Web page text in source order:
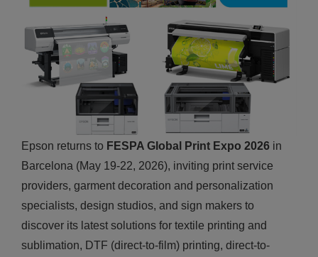
Epson returns to FESPA Global Print Expo 2026in
Barcelona (May 19-22, 2026), inviting print service
providers, garment decoration and personalization
specialists, design studios, and sign makers to
discover its latest solutions for textile printing and
sublimation, DTF (direct-to-film) printing, direct-to-